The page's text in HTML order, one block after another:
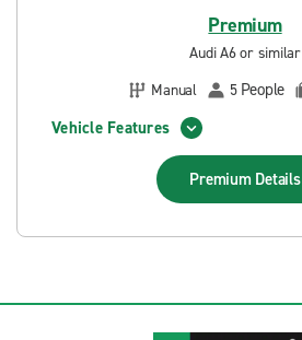
Premium
Audi A6 or similar
Manual
5 People
Vehicle Features
Premium Details